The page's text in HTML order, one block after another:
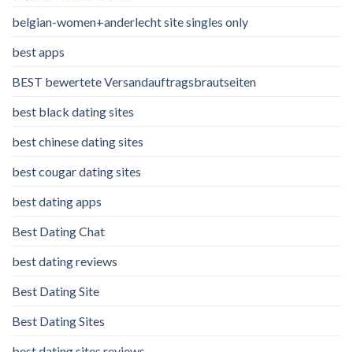
belgian-women+anderlecht site singles only
best apps
BEST bewertete Versandauftragsbrautseiten
best black dating sites
best chinese dating sites
best cougar dating sites
best dating apps
Best Dating Chat
best dating reviews
Best Dating Site
Best Dating Sites